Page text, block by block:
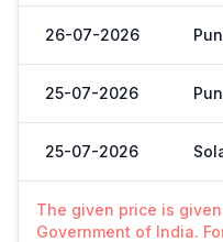
26-07-2026
25-07-2026
25-07-2026
The given price is
Government of India.